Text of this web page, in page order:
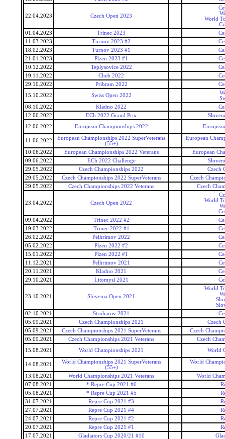
22.04.2023 Czech Open 2023
World
01.04.2023
Trinec 2023
11.03.2023
Turnov 2023 #2
18.02.2023
Turnov 2023 #1
21.01.2023
Plzen 2023 #1
10.12.2022
Teplysovice 2022
19.11.2022
Cheb 2022
29.10.2022
Pribram 2022
15.10.2022
Swiss Open 2022
08.10.2022
Kladno 2022
12.06.2022
ECh 2022 Grand Prix
12.06.2022
European Championships 2022
11.06.2022
European Championships 2022 SuperVeterans
(55+)
European
10.06.2022 European Championships 2022 Veterans
European
09.06.2022
ECh 2022 Challenge
29.05.2022
Czech Championships 2022
Czech
29.05.2022
Czech Championships 2022 SuperVeterans
Czech
29.05.2022
Czech Championships 2022 Veterans Czech
23.04.2022 Czech Open 2022
World
09.04.2022
Trinec 2022 #2
19.03.2022
Trinec 2022 #1
26.02.2022
Pelhrimov 2022
05.02.2022
Plzen 2022 #2
15.01.2022
Plzen 2022 #1
11.12.2021
Pelhrimov 2021
20.11.2021
Kladno 2021
29.10.2021
Litomysl 2021
23.10.2021 Slovenia Open 2021
World
02.10.2021
Struharov 2021
05.09.2021
Czech Championships 2021
Czech
05.09.2021
Czech Championships 2021 SuperVeterans
Czech
05.09.2021
Czech Championships 2021 Veterans
Czech
15.08.2021
World Championships 2021 World
14.08.2021
World Championships 2021 SuperVeterans
(55+)
World
13.08.2021 World Championships 2021 Veterans
World
07.08.2021
* Repre Cup 2021 #6
05.08.2021
* Repre Cup 2021 #5
31.07.2021
Repre Cup 2021 #3
27.07.2021
Repre Cup 2021 #4
24.07.2021
Repre Cup 2021 #2
20.07.2021
Repre Cup 2021 #1
17.07.2021
Gladiators Cup 2020/21 #10